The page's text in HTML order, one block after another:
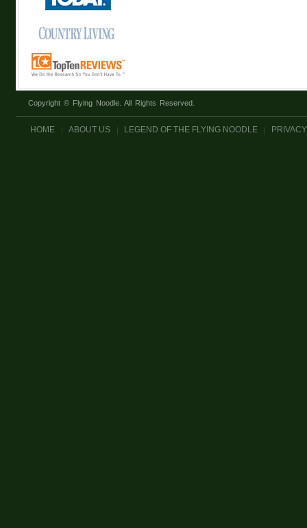
Copyright © Flying Noodle. All Rights Reserved.
HOME ABOUT US LEGEND OF THE FLYING NOODLE PRIVACY